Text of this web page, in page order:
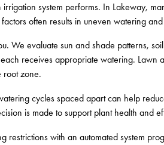
system performs. In Lakeway,
often results in uneven watering
We evaluate sun and shade patterns,
receives appropriate watering. Lawn
root zone.
cycles spaced apart can help
is made to support plant health and
restrictions with an automated system